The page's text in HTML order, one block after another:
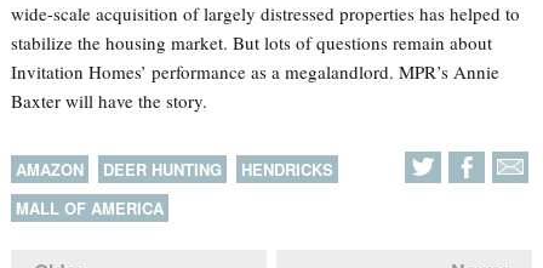
wide-scale acquisition of largely distressed properties has helped to
stabilize the housing market. But lots of questions remain about
Invitation Homes’ performance as a megalandlord. MPR’s Annie
Baxter will have the story.
AMAZON DEER HUNTING
HENDRICKS
MALL OF AMERICA